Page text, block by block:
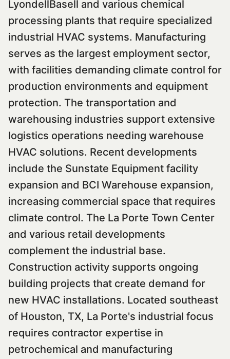
LyondellBasell and various chemical
processing plants that require specialized
industrial HVAC systems. Manufacturing
serves as the largest employment sector,
with facilities demanding climate control for
production environments and equipment
protection. The transportation and
warehousing industries support extensive
logistics operations needing warehouse
HVAC solutions. Recent developments
include the Sunstate Equipment facility
expansion and BCI Warehouse expansion,
increasing commercial space that requires
climate control. The La Porte Town Center
and various retail developments
complement the industrial base.
Construction activity supports ongoing
building projects that create demand for
new HVAC installations. Located southeast
of Houston, TX, La Porte's industrial focus
requires contractor expertise in
petrochemical and manufacturing